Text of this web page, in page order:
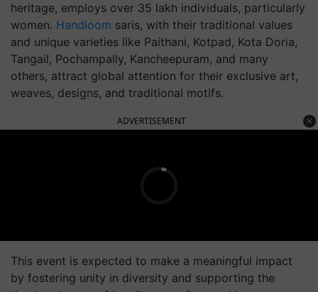
heritage, employs over 35 lakh individuals, particularly
women. Handloom saris, with their traditional values
and unique varieties like Paithani, Kotpad, Kota Doria,
Tangail, Pochampally, Kancheepuram, and many
others, attract global attention for their exclusive art,
weaves, designs, and traditional motifs.
ADVERTISEMENT
This event is expected to make a meaningful impact
by fostering unity in diversity and supporting the